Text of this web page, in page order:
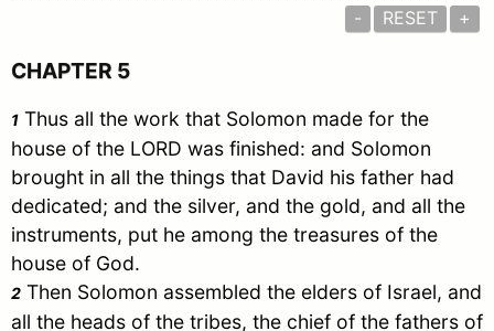
- RESET +
CHAPTER 5
1 Thus all the work that Solomon made for the
house of the LORD was finished: and Solomon
brought in all the things that David his father had
dedicated; and the silver, and the gold, and all the
instruments, put he among the treasures of the
house of God.
2 Then Solomon assembled the elders of Israel, and
all the heads of the tribes, the chief of the fathers of